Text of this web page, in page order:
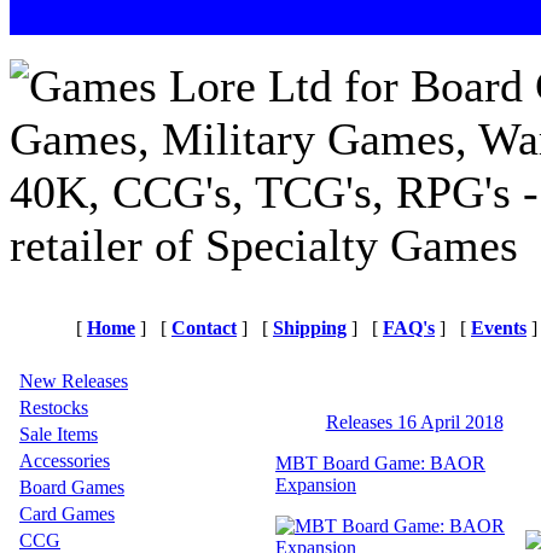
[ Home ] [ Contact ] [ Shipping ] [ FAQ's ] [ Events ]
New Releases
Restocks
Sale Items
Accessories
Board Games
Card Games
CCG
Releases 16 April 2018
MBT Board Game: BAOR
Expansion